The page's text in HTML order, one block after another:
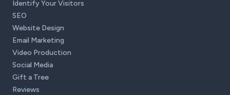
Identify Your Visitors
SEO
Website Design
Email Marketing
Video Production
Social Media
Gift a Tree
Reviews